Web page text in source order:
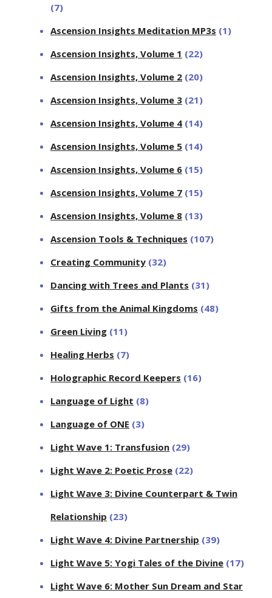
(7)
Ascension Insights Meditation MP3s (1)
Ascension Insights, Volume 1 (22)
Ascension Insights, Volume 2 (20)
Ascension Insights, Volume 3 (21)
Ascension Insights, Volume 4 (14)
Ascension Insights, Volume 5 (14)
Ascension Insights, Volume 6 (15)
Ascension Insights, Volume 7 (15)
Ascension Insights, Volume 8 (13)
Ascension Tools & Techniques (107)
Creating Community (32)
Dancing with Trees and Plants (31)
Gifts from the Animal Kingdoms (48)
Green Living (11)
Healing Herbs (7)
Holographic Record Keepers (16)
Language of Light (8)
Language of ONE (3)
Light Wave 1: Transfusion (29)
Light Wave 2: Poetic Prose (22)
Light Wave 3: Divine Counterpart & Twin
Relationship (23)
Light Wave 4: Divine Partnership (39)
Light Wave 5: Yogi Tales of the Divine (17)
Light Wave 6: Mother Sun Dream and Star